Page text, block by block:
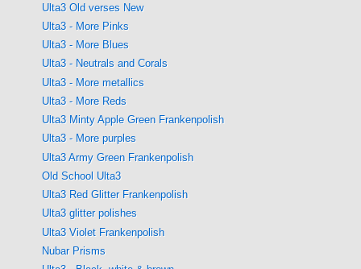
Ulta3 Old verses New
Ulta3 - More Pinks
Ulta3 - More Blues
Ulta3 - Neutrals and Corals
Ulta3 - More metallics
Ulta3 - More Reds
Ulta3 Minty Apple Green Frankenpolish
Ulta3 - More purples
Ulta3 Army Green Frankenpolish
Old School Ulta3
Ulta3 Red Glitter Frankenpolish
Ulta3 glitter polishes
Ulta3 Violet Frankenpolish
Nubar Prisms